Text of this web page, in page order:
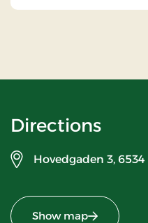
Directions
Hovedgaden 3, 6534
Show map